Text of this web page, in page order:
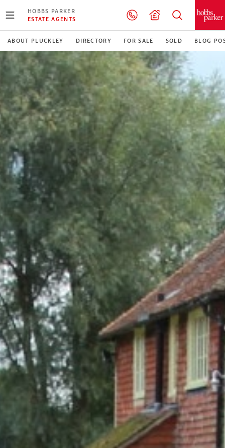
HOBBS PARKER
ESTATE AGENTS
ABOUT PLUCKLEY DIRECTORY FOR SALE SOLD BLOG